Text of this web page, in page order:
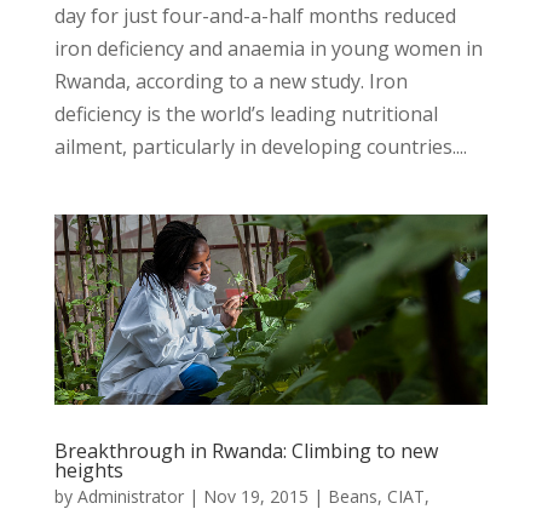
day for just four-and-a-half months reduced
iron deficiency and anaemia in young women in
Rwanda, according to a new study. Iron
deficiency is the world’s leading nutritional
ailment, particularly in developing countries....
Breakthrough in Rwanda: Climbing to new
heights
by Administrator| Nov 19, 2015 | Beans, CIAT,